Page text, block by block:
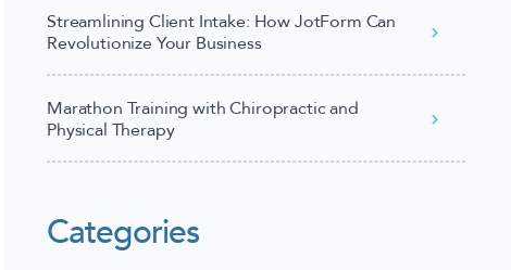
Streamlining Client Intake: How JotForm Can
Revolutionize Your Business
Marathon Training with Chiropractic and
Physical Therapy
Categories